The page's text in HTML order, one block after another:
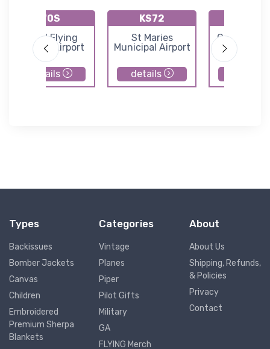
70S
Mead Flying
Service Airport
details
KS72
St Maries
Municipal Airport
details
Types
Backissues
Bomber Jackets
Canvas
Children
Embroidered
Premium Sherpa
Blankets
Categories
Vintage
Planes
Piper
Pilot Gifts
Military
GA
FLYING Merch
About
About Us
Shipping, Refunds,
& Policies
Privacy
Contact